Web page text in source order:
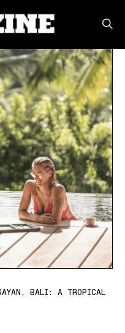
BALI: A TROPICAL